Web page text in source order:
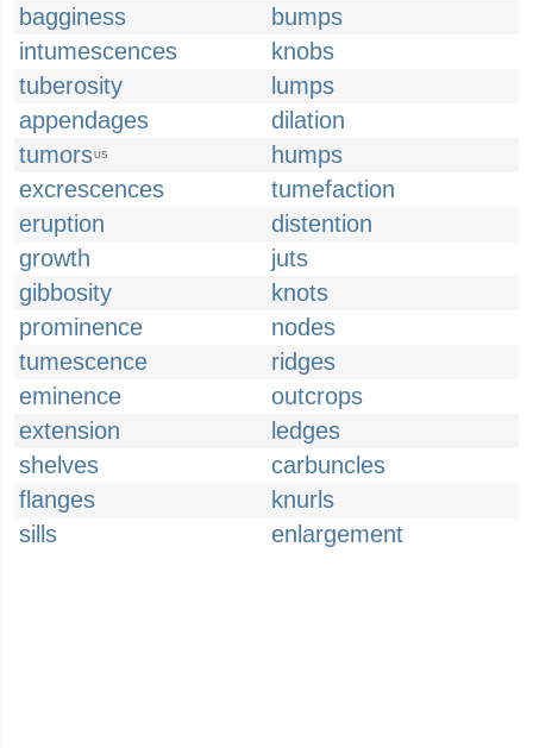
bagginess
bumps
intumescences
knobs
tuberosity
lumps
appendages
dilation
tumorsUS
humps
excrescences
tumefaction
eruption
distention
growth
juts
gibbosity
knots
prominence
nodes
tumescence
ridges
eminence
outcrops
extension
ledges
shelves
carbuncles
flanges
knurls
sills
enlargement